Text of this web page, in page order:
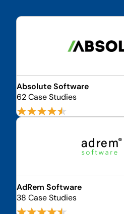
Absolute Software
62 Case Studies
AdRem Software
38 Case Studies